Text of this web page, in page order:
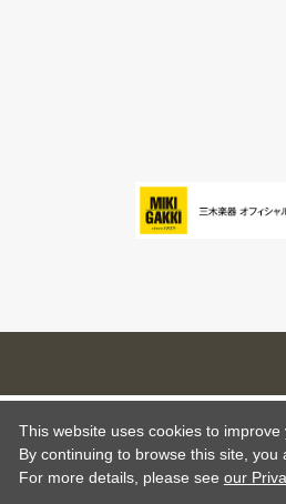
This website uses cookies to
By continuing to browse this site,
For more details, please see our